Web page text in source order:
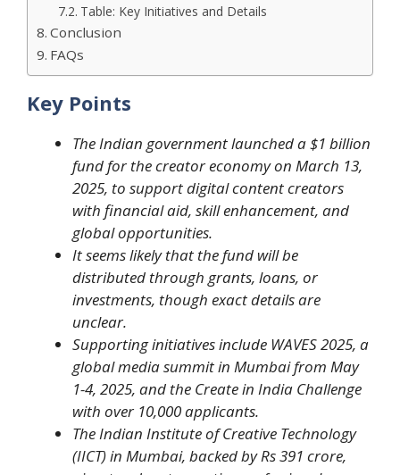
Table: Key Initiatives and Details
Conclusion
FAQs
Key Points
The Indian government launched a $1 billion
fund for the creator economy on March 13,
2025, to support digital content creators
with financial aid, skill enhancement, and
global opportunities.
It seems likely that the fund will be
distributed through grants, loans, or
investments, though exact details are
unclear.
Supporting initiatives include WAVES 2025, a
global media summit in Mumbai from May
1-4, 2025, and the Create in India Challenge
with over 10,000 applicants.
The Indian Institute of Creative Technology
(IICT) in Mumbai, backed by Rs 391 crore,